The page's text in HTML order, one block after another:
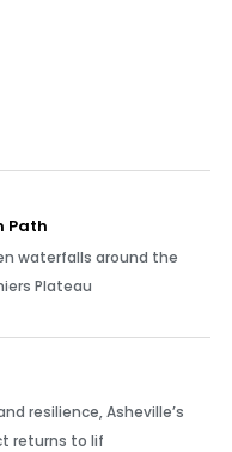
Path
waterfalls around the
Plateau
resilience, Asheville’s
returns to lif